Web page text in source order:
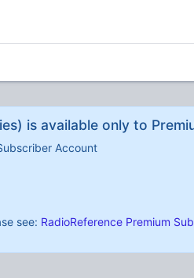
is available only to
Account
see: RadioReference Premium